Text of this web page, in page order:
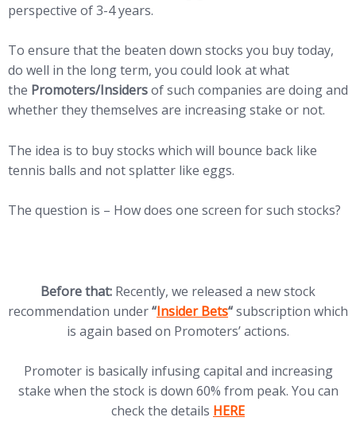
perspective of 3-4 years.
To ensure that the beaten down stocks you buy today,
do well in the long term, you could look at what
the Promoters/Insidersof such companies are doing and
whether they themselves are increasing stake or not.
The idea is to buy stocks which will bounce back like
tennis balls and not splatter like eggs.
The question is – How does one screen for such stocks?
Before that: Recently, we released a new stock
recommendation under“(opens in new tab)
Insider Bets“subscription which
is again based on Promoters’ actions.
Promoter is basically infusing capital and increasing
stake when the stock is down 60% from peak. You can
check the details (opens in new tab)
HERE